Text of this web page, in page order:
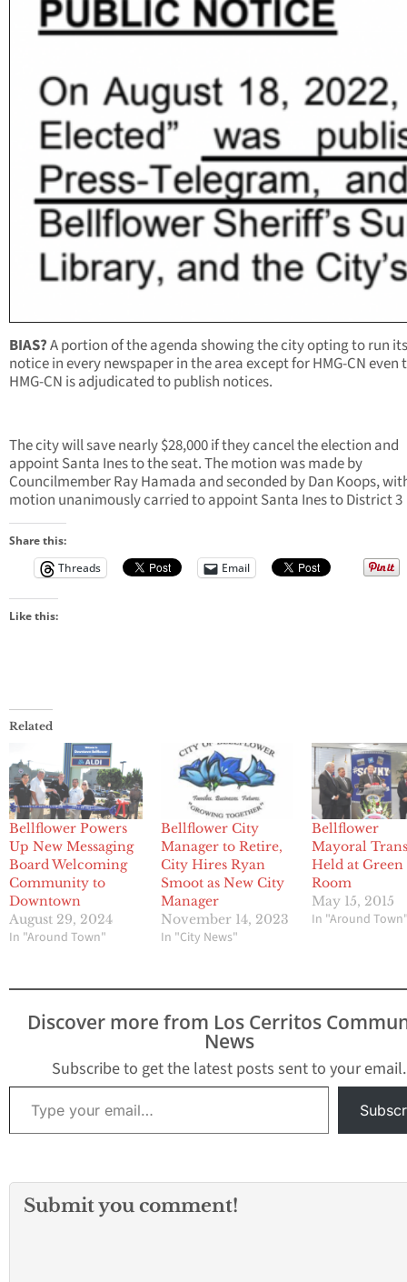
BIAS?A portion of the agenda showing the city opting to run
notice in every newspaper in the area except for HMG-CN even
HMG-CN is adjudicated to publish notices.
The city will save nearly $28,000 if they cancel the election and
appoint Santa Ines to the seat. The motion was made by
Councilmember Ray Hamada and seconded by Dan Koops,
motion unanimously carried to appoint Santa Ines to District 3
Share this:
Threads
Email
Like this:
Related
Bellflower Powers
Up New Messaging
Board Welcoming
Community to
Downtown
August 29, 2024
In "Around Town"
Bellflower City
Manager to Retire,
City Hires Ryan
Smoot as New City
Manager
November 14, 2023
In "City News"
Bellflower
Mayoral
Held at Green
Room
May 15, 2015
In "Around
Discover more from Los Cerritos
News
Subscribe to get the latest posts sent to your email.
Type your email…
Submit you comment!